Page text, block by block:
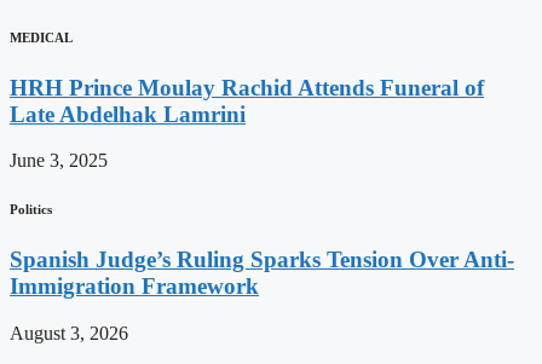
MEDICAL
HRH Prince Moulay Rachid Attends Funeral of
Late Abdelhak Lamrini
June 3, 2025
Politics
Spanish Judge’s Ruling Sparks Tension Over Anti-
Immigration Framework
August 3, 2026